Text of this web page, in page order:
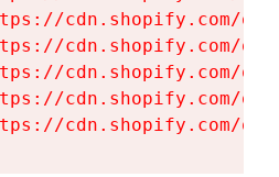
cdn.shopify.com/
cdn.shopify.com/
cdn.shopify.com/
cdn.shopify.com/
cdn.shopify.com/